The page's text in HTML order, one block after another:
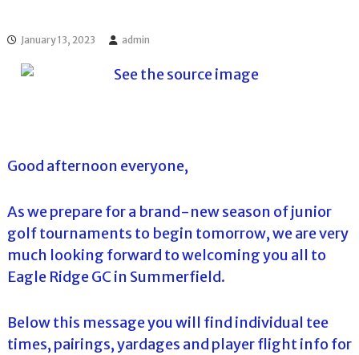
T
o
u
o
u
n
i
F
l
r
a
January 13, 2023 admin
Good afternoon everyone,
As we prepare for a brand-new season of junior
golf tournaments to begin tomorrow, we are very
much looking forward to welcoming you all to
Eagle Ridge GC in Summerfield.
Below this message you will find individual tee
times, pairings, yardages and player flight info for